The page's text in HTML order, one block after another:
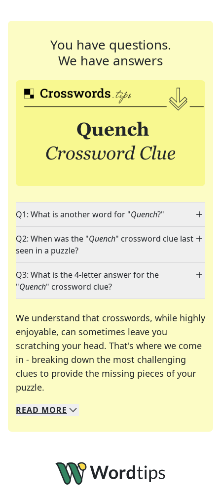
You have questions.
We have answers
Q1: What is another word for "Quench?"
Q2: When was the "Quench" crossword clue last
seen in a puzzle?
Q3: What is the 4-letter answer for the
"Quench" crossword clue?
We understand that crosswords, while highly
enjoyable, can sometimes leave you
scratching your head. That's where we come
in - breaking down the most challenging
clues to provide the missing pieces of your
puzzle.
We specialize in solving many of your favorite
Whether you're a daily crossword enthusiast or
READ MORE